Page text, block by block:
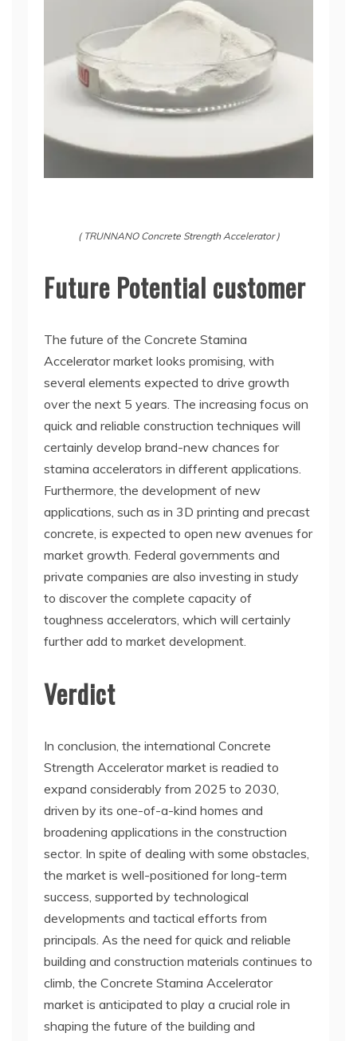
( TRUNNANO Concrete Strength Accelerator )
Future Potential customer
The future of the Concrete Stamina
Accelerator market looks promising, with
several elements expected to drive growth
over the next 5 years. The increasing focus on
quick and reliable construction techniques will
certainly develop brand-new chances for
stamina accelerators in different applications.
Furthermore, the development of new
applications, such as in 3D printing and precast
concrete, is expected to open new avenues for
market growth. Federal governments and
private companies are also investing in study
to discover the complete capacity of
toughness accelerators, which will certainly
further add to market development.
Verdict
In conclusion, the international Concrete
Strength Accelerator market is readied to
expand considerably from 2025 to 2030,
driven by its one-of-a-kind homes and
broadening applications in the construction
sector. In spite of dealing with some obstacles,
the market is well-positioned for long-term
success, supported by technological
developments and tactical efforts from
principals. As the need for quick and reliable
building and construction materials continues to
climb, the Concrete Stamina Accelerator
market is anticipated to play a crucial role in
shaping the future of the building and